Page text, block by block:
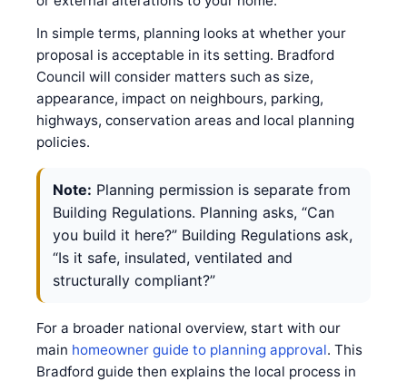
In simple terms, planning looks at whether your
proposal is acceptable in its setting. Bradford
Council will consider matters such as size,
appearance, impact on neighbours, parking,
highways, conservation areas and local planning
policies.
Note: Planning permission is separate from
Building Regulations. Planning asks, “Can
you build it here?” Building Regulations ask,
“Is it safe, insulated, ventilated and
structurally compliant?”
For a broader national overview, start with our
main homeowner guide to planning approval. This
Bradford guide then explains the local process in